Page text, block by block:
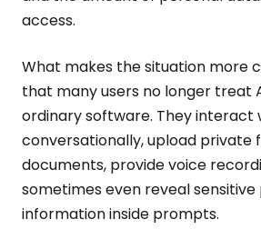
access.
What makes the situation more
that many users no longer treat
ordinary software. They interact
conversationally, upload private
documents, provide voice
sometimes even reveal
information inside prompts.